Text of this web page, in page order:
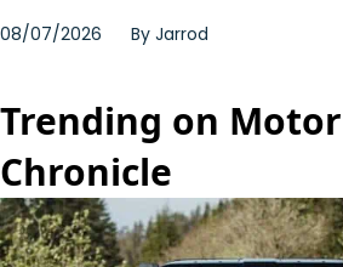
08/07/2026 By Jarrod
Trending on
Chronicle